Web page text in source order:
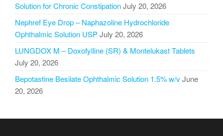
Solution for Chronic ConstipationJuly 20, 2026
Nephref Eye Drop – Naphazoline Hydrochloride
Ophthalmic Solution USPJuly 20, 2026
LUNGDOX M – Doxofylline (SR) & Montelukast Tablets
July 20, 2026
Bepotastine Besilate Ophthalmic Solution 1.5% w/vJune
20, 2026